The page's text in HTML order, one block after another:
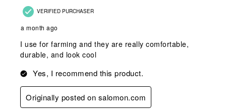
VERIFIED PURCHASER
a month ago
I use for farming and they are really comfortable,
durable, and look cool
Yes, I recommend this product.
Originally posted on salomon.com